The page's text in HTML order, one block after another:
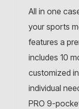
All in one
your sports
features a
includes 10
customized
individual
PRO 9-